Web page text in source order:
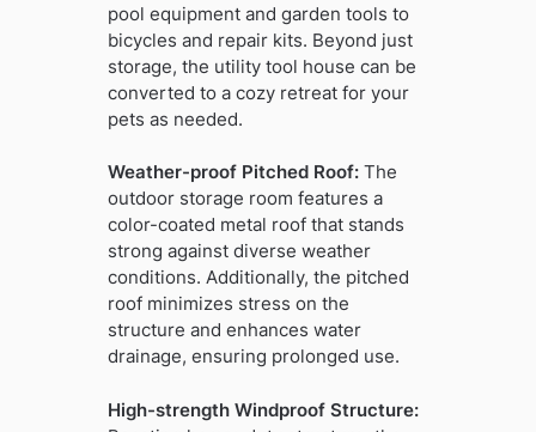
pool equipment and garden tools to
bicycles and repair kits. Beyond just
storage, the utility tool house can be
converted to a cozy retreat for your
pets as needed.
Weather-proof Pitched Roof:The
outdoor storage room features a
color-coated metal roof that stands
strong against diverse weather
conditions. Additionally, the pitched
roof minimizes stress on the
structure and enhances water
drainage, ensuring prolonged use.
High-strength Windproof Structure: